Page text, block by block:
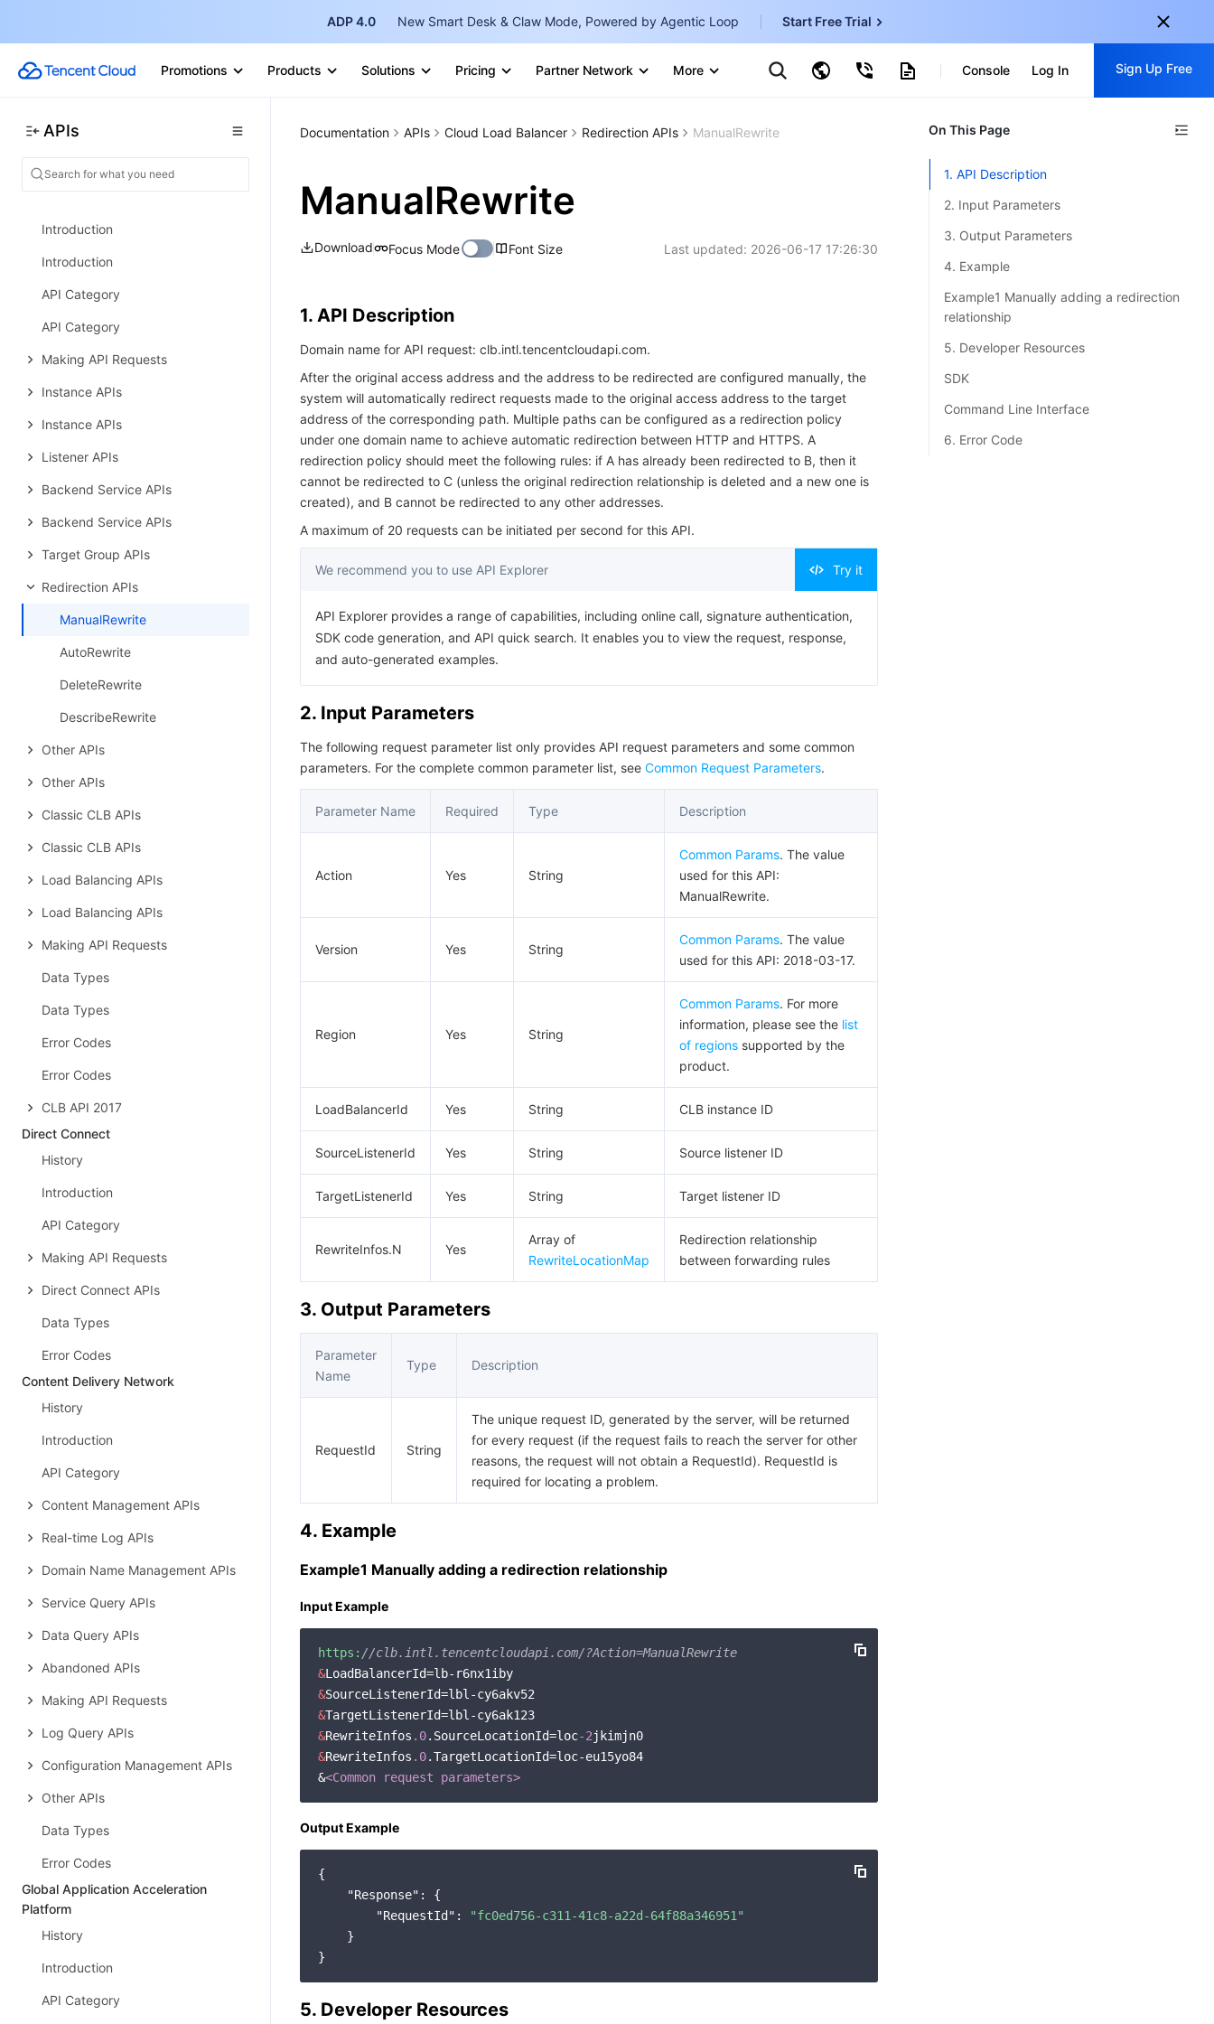
ADP 4.0 New Smart Desk & Claw Mode, Powered by Agentic Loop Start Free Trial
Promotions Products Solutions Pricing Partner Network More
Marketplace
TencentDB for SQL Server
简体中文-ZH
中国站
简体中文
Console Log In Sign Up Free
Sign up for these perks:
Free trials for 30+ products
APIs
Snapshot Policy APIs
Error Codes
Cloud Load Balancer
History
Introduction
Introduction
API Category
API Category
Making API Requests
Instance APIs
Instance APIs
Listener APIs
Backend Service APIs
Backend Service APIs
Target Group APIs
Redirection APIs
ManualRewrite
AutoRewrite
DeleteRewrite
DescribeRewrite
Other APIs
Other APIs
Classic CLB APIs
Classic CLB APIs
Load Balancing APIs
Load Balancing APIs
Making API Requests
Data Types
Data Types
Error Codes
Error Codes
CLB API 2017
Direct Connect
History
Introduction
API Category
Making API Requests
Direct Connect APIs
Data Types
Error Codes
Content Delivery Network
History
Introduction
API Category
Content Management APIs
Real-time Log APIs
Domain Name Management APIs
Service Query APIs
Data Query APIs
Abandoned APIs
Making API Requests
Log Query APIs
Configuration Management APIs
Other APIs
Data Types
Error Codes
Global Application Acceleration
Platform
History
Introduction
API Category
Documentation APIs Cloud Load Balancer Redirection APIs ManualRewrite
ManualRewrite
Download Focus Mode Font Size Last updated: 2026-06-17 17:26:30
1. API Description
Domain name for API request: clb.intl.tencentcloudapi.com.
After the original access address and the address to be redirected are configured manually, the
system will automatically redirect requests made to the original access address to the target
address of the corresponding path. Multiple paths can be configured as a redirection policy
under one domain name to achieve automatic redirection between HTTP and HTTPS. A
redirection policy should meet the following rules: if A has already been redirected to B, then it
cannot be redirected to C (unless the original redirection relationship is deleted and a new one is
created), and B cannot be redirected to any other addresses.
A maximum of 20 requests can be initiated per second for this API.
We recommend you to use API Explorer Try it
API Explorer provides a range of capabilities, including online call, signature authentication,
SDK code generation, and API quick search. It enables you to view the request, response,
and auto-generated examples.
2. Input Parameters
The following request parameter list only provides API request parameters and some common
parameters. For the complete common parameter list, see Common Request Parameters.
Parameter Name Required Type Description
Action Yes String
Common Params. The value
used for this API:
ManualRewrite.
Version Yes String
Common Params. The value
used for this API: 2018-03-17.
Region Yes String
Common Params. For more
information, please see the list
of regions supported by the
product.
LoadBalancerId Yes String CLB instance ID
SourceListenerId Yes String Source listener ID
TargetListenerId Yes String Target listener ID
RewriteInfos.N Yes
Array of
RewriteLocationMap
Redirection relationship
between forwarding rules
3. Output Parameters
Parameter
Name
Type Description
RequestId String
The unique request ID, generated by the server, will be returned
for every request (if the request fails to reach the server for other
reasons, the request will not obtain a RequestId). RequestId is
required for locating a problem.
4. Example
Example1 Manually adding a redirection relationship
Input Example
https: //clb.intl.tencentcloudapi.com/?Action=ManualRewrite
&
&
&
&RewriteInfos .0.SourceLocationId=loc-2
&RewriteInfos .0.TargetLocationId=loc-eu15yo84
&<Common request parameters>
Output Example
{
"Response" : {
"RequestId" :
"fc0ed756-c311-41c8-a22d-64f88a346951"
    }
5. Developer Resources
On This Page
1. API Description
2. Input Parameters
3. Output Parameters
4. Example
Example1 Manually adding a redirection
relationship
5. Developer Resources
SDK
Command Line Interface
6. Error Code